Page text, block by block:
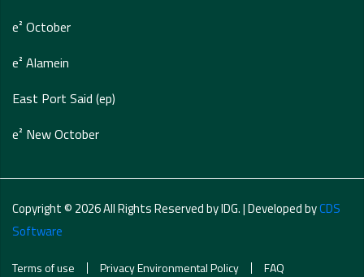
e² October
e² Alamein
East Port Said (ep)
e² New October
Copyright © 2026 All Rights Reserved by IDG. | Developed byCDS
Software
Terms of use Privacy Environmental Policy FAQ